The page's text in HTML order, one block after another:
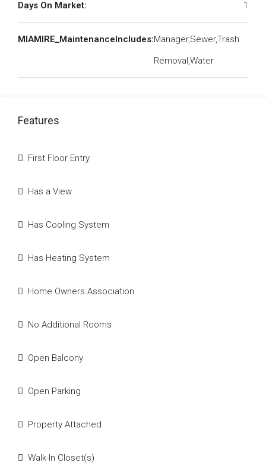
Days On Market: 1
MIAMIRE_MaintenanceIncludes:Manager,Sewer,Trash
Removal,Water
Features
First Floor Entry
Has a View
Has Cooling System
Has Heating System
Home Owners Association
No Additional Rooms
Open Balcony
Open Parking
Property Attached
Walk-In Closet(s)